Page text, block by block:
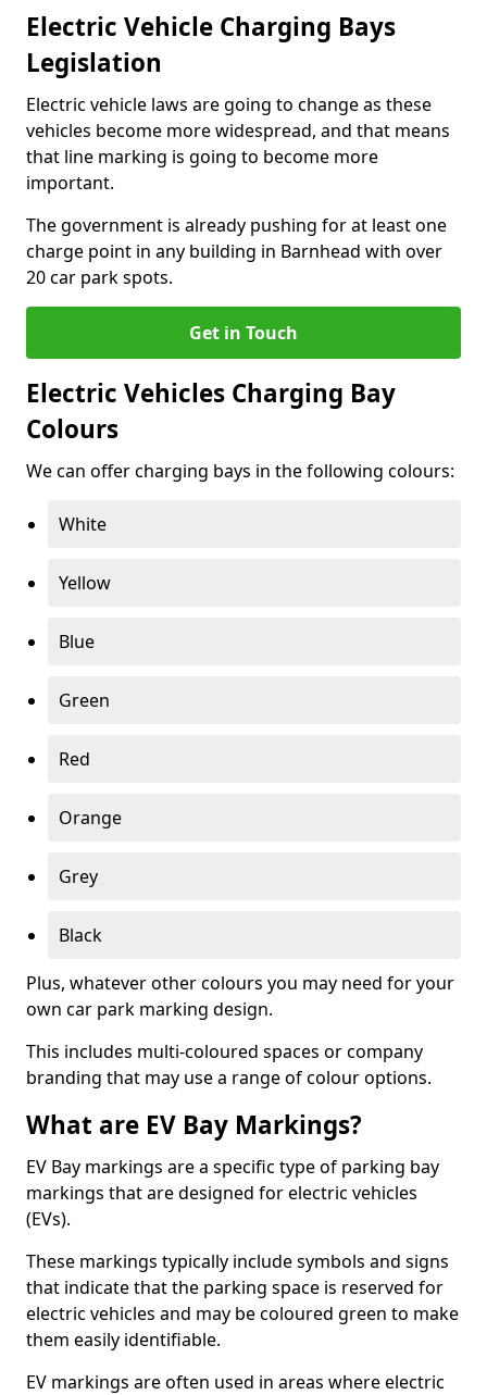
Electric Vehicle Charging Bays
Legislation
Electric vehicle laws are going to change as these
vehicles become more widespread, and that means
that line marking is going to become more
important.
The government is already pushing for at least one
charge point in any building in Barnhead with over
20 car park spots.
Get in Touch
Electric Vehicles Charging Bay
Colours
We can offer charging bays in the following colours:
White
Yellow
Blue
Green
Red
Orange
Grey
Black
Plus, whatever other colours you may need for your
own car park marking design.
This includes multi-coloured spaces or company
branding that may use a range of colour options.
What are EV Bay Markings?
EV Bay markings are a specific type of parking bay
markings that are designed for electric vehicles
(EVs).
These markings typically include symbols and signs
that indicate that the parking space is reserved for
electric vehicles and may be coloured green to make
them easily identifiable.
EV markings are often used in areas where electric